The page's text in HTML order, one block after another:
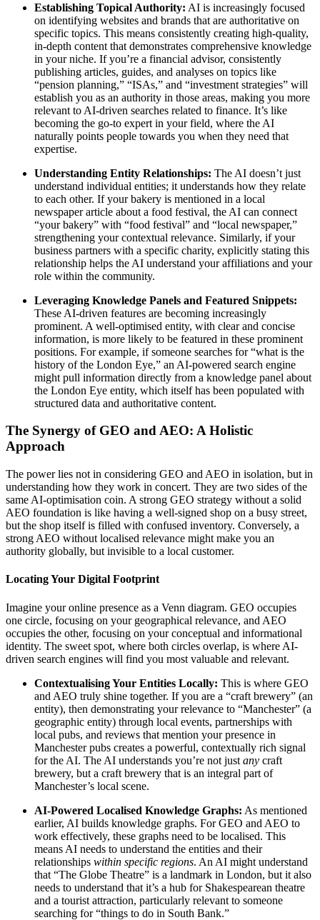
Establishing Topical Authority: AI is increasingly focused
on identifying websites and brands that are authoritative on
specific topics. This means consistently creating high-quality,
in-depth content that demonstrates comprehensive knowledge
in your niche. If you’re a financial advisor, consistently
publishing articles, guides, and analyses on topics like
“pension planning,” “ISAs,” and “investment strategies” will
establish you as an authority in those areas, making you more
relevant to AI-driven searches related to finance. It’s like
becoming the go-to expert in your field, where the AI
naturally points people towards you when they need that
expertise.
Understanding Entity Relationships: The AI doesn’t just
understand individual entities; it understands how they relate
to each other. If your bakery is mentioned in a local
newspaper article about a food festival, the AI can connect
“your bakery” with “food festival” and “local newspaper,”
strengthening your contextual relevance. Similarly, if your
business partners with a specific charity, explicitly stating this
relationship helps the AI understand your affiliations and your
role within the community.
Leveraging Knowledge Panels and Featured Snippets:
These AI-driven features are becoming increasingly
prominent. A well-optimised entity, with clear and concise
information, is more likely to be featured in these prominent
positions. For example, if someone searches for “what is the
history of the London Eye,” an AI-powered search engine
might pull information directly from a knowledge panel about
the London Eye entity, which itself has been populated with
structured data and authoritative content.
The Synergy of GEO and AEO: A Holistic
Approach
The power lies not in considering GEO and AEO in isolation, but in
understanding how they work in concert. They are two sides of the
same AI-optimisation coin. A strong GEO strategy without a solid
AEO foundation is like having a well-signed shop on a busy street,
but the shop itself is filled with confused inventory. Conversely, a
strong AEO without localised relevance might make you an
authority globally, but invisible to a local customer.
Locating Your Digital Footprint
Imagine your online presence as a Venn diagram. GEO occupies
one circle, focusing on your geographical relevance, and AEO
occupies the other, focusing on your conceptual and informational
identity. The sweet spot, where both circles overlap, is where AI-
driven search engines will find you most valuable and relevant.
Contextualising Your Entities Locally: This is where GEO
and AEO truly shine together. If you are a “craft brewery” (an
entity), then demonstrating your relevance to “Manchester” (a
geographic entity) through local events, partnerships with
local pubs, and reviews that mention your presence in
Manchester pubs creates a powerful, contextually rich signal
for the AI. The AI understands you’re not just any craft
brewery, but a craft brewery that is an integral part of
Manchester’s local scene.
AI-Powered Localised Knowledge Graphs: As mentioned
earlier, AI builds knowledge graphs. For GEO and AEO to
work effectively, these graphs need to be localised. This
means AI needs to understand the entities and their
relationships within specific regions. An AI might understand
that “The Globe Theatre” is a landmark in London, but it also
needs to understand that it’s a hub for Shakespearean theatre
and a tourist attraction, particularly relevant to someone
searching for “things to do in South Bank.”